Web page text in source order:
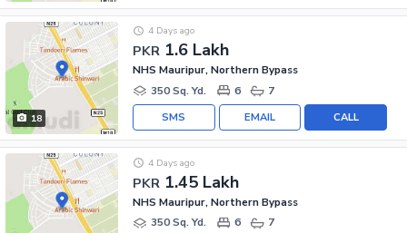
18
PKR 1.6 Lakh
4 Days ago
NHS Mauripur, Northern Bypass
350 Sq. Yd.
6 7
CALL
EMAIL
SMS
PKR 1.45 Lakh
4 Days ago
NHS Mauripur, Northern Bypass
350 Sq. Yd.
6 7